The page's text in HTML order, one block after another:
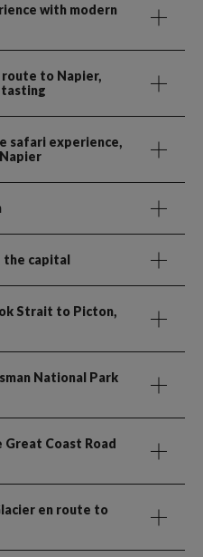
with modern
to Napier,
tasting
safari experience,
the capital
Strait to Picton,
National Park
Coast Road
en route to